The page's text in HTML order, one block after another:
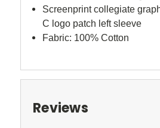
Screenprint collegiate
C logo patch left sleeve
Fabric: 100% Cotton
Reviews